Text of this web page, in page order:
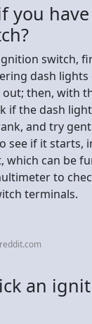
you
switch,
dash lights
then, with
if the dash
and try
see if it starts,
which can be
to
terminals.
an